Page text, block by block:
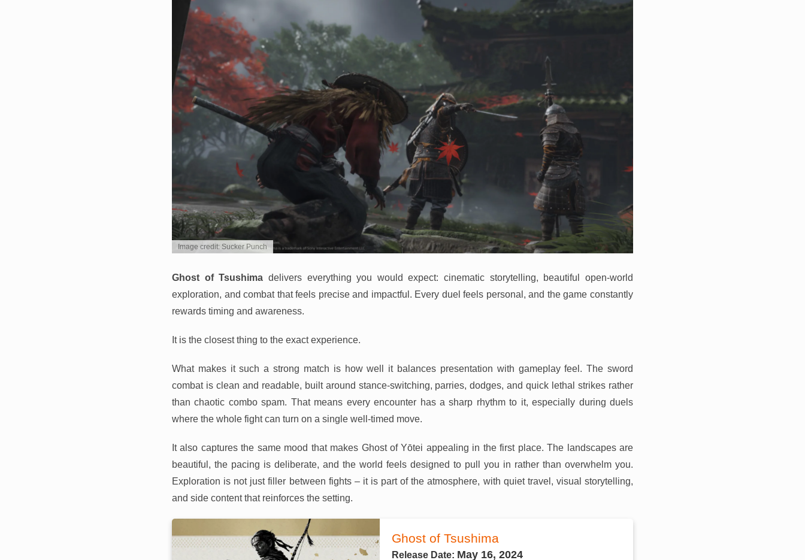
Image credit: Sucker Punch
Ghost of Tsushima delivers everything you would expect: cinematic storytelling, beautiful open-world
exploration, and combat that feels precise and impactful. Every duel feels personal, and the game constantly
rewards timing and awareness.
It is the closest thing to the exact experience.
What makes it such a strong match is how well it balances presentation with gameplay feel. The sword
combat is clean and readable, built around stance-switching, parries, dodges, and quick lethal strikes rather
than chaotic combo spam. That means every encounter has a sharp rhythm to it, especially during duels
where the whole fight can turn on a single well-timed move.
It also captures the same mood that makes Ghost of Yōtei appealing in the first place. The landscapes are
beautiful, the pacing is deliberate, and the world feels designed to pull you in rather than overwhelm you.
Exploration is not just filler between fights – it is part of the atmosphere, with quiet travel, visual storytelling,
and side content that reinforces the setting.
Ghost of Tsushima
Release Date: May 16, 2024